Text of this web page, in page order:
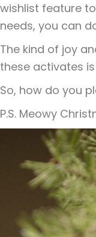
wishlist feature
needs, you can
The kind of joy
these activates
So, how do you
P.S. Meowy